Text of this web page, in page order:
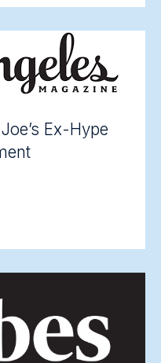
Ex-Hype